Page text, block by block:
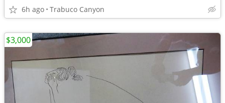
6h ago Trabuco Canyon
$3,000